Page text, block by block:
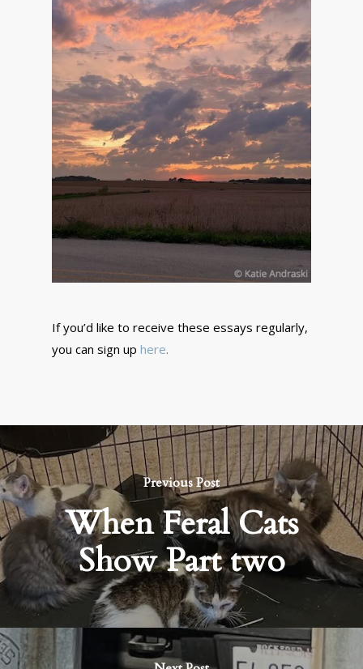
If you’d like to receive these essays regularly,
you can sign up here.
Previous Post
When Feral Cats
Show Part two